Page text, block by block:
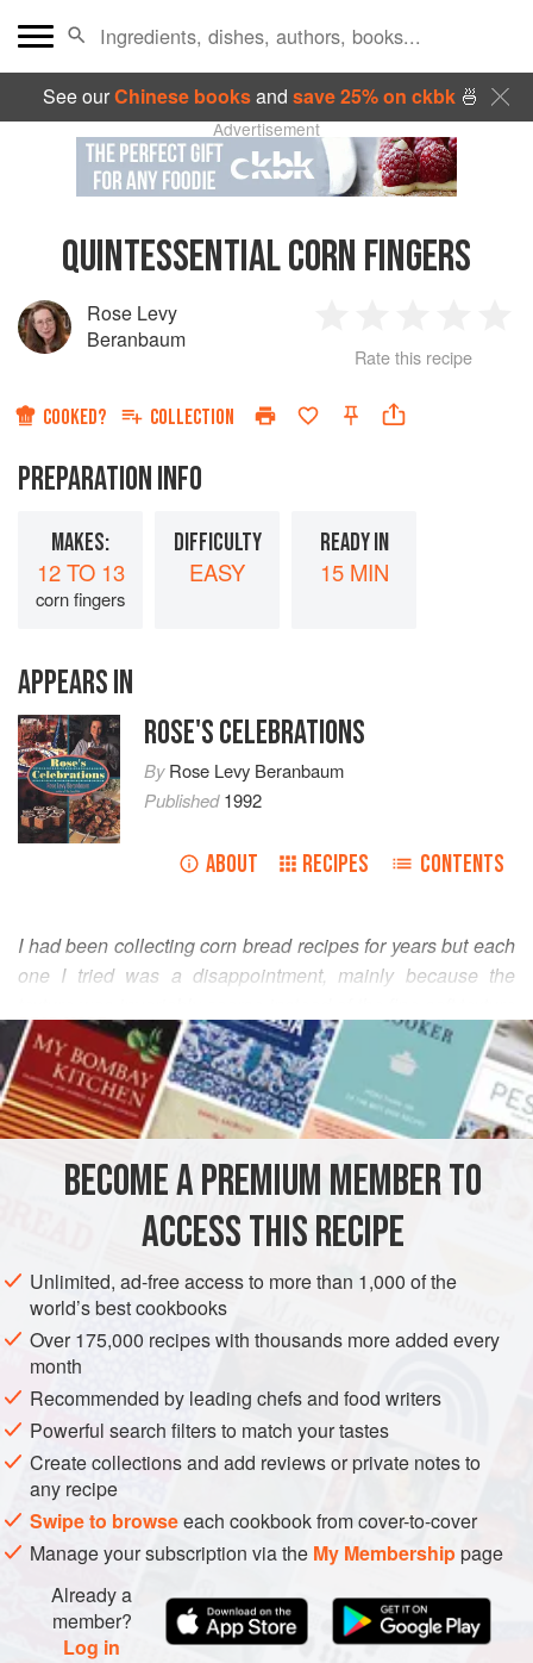
See ourChinese booksand save 25% on ckbk🍜
Advertisement
QUINTESSENTIAL CORN FINGERS
Rose Levy
Beranbaum
Star
2
Stars
3
Stars
4
Rate this recipe
COOKED? COLLECTION
PREPARATION INFO
MAKES:
12 TO 13
corn fingers
DIFFICULTY
EASY
READY IN
15 MIN
APPEARS IN
ROSE'S CELEBRATIONS
ByRose Levy Beranbaum
Published1992
ABOUT RECIPES CONTENTS
I had been collecting corn bread recipes for years but each
one I tried was a disappointment, mainly because the
I’d been seeking. I was beginning to think that great corn
bread, particularly corn fingers (the corn bread is baked in a
mold that forms miniature corncob shapes), was a figment
of my imagination until two years ago when I finally
Place in San Francisco are
READ MORE
METHOD
BECOME A PREMIUM MEMBER TO
ACCESS THIS RECIPE
Unlimited, ad-free access to more than 1,000 of the
world’s best cookbooks
Over 175,000 recipes with thousands more added every
month
Recommended by leading chefs and food writers
Powerful search filters to match your tastes
Create collections and add reviews or private notes to
any recipe
Swipe to browseeach cookbook from cover-to-cover
Manage your subscription via the My Membershippage
Already a
member?
Log in